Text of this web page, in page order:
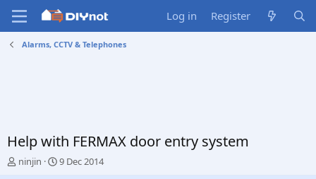
Log in Register
Alarms, CCTV & Telephones
Help with FERMAX door entry system
T
ninjin
S
9 Dec 2014